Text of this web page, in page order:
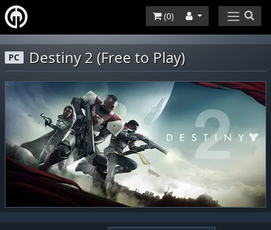
(0)
PC Destiny 2 (Free to Play)